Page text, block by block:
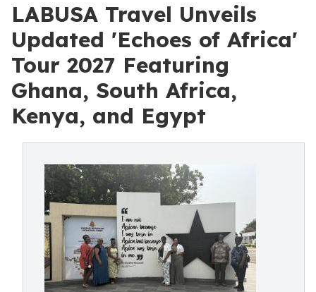
LABUSA Travel Unveils
Updated 'Echoes of Africa'
Tour 2027 Featuring
Ghana, South Africa,
Kenya, and Egypt